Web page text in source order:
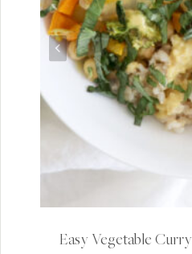
Easy Vegetable Curry